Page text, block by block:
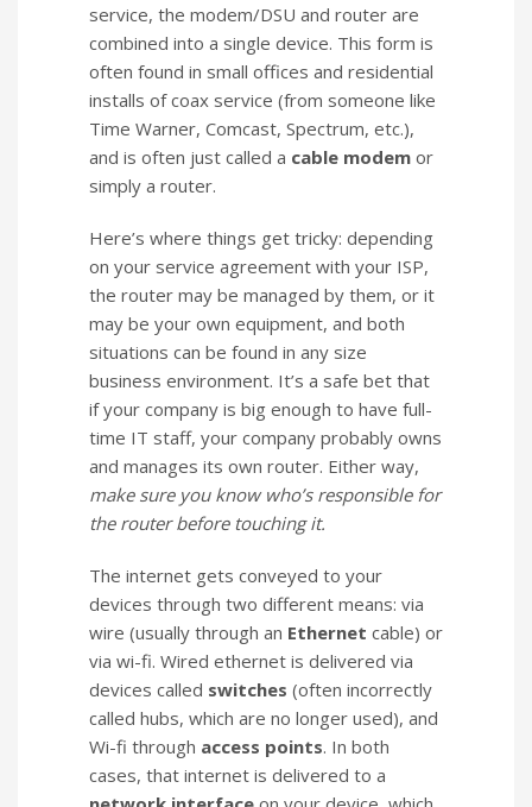
service, the modem/DSU and router are
combined into a single device. This form is
often found in small offices and residential
installs of coax service (from someone like
Time Warner, Comcast, Spectrum, etc.),
and is often just called a cable modem or
simply a router.
Here’s where things get tricky: depending
on your service agreement with your ISP,
the router may be managed by them, or it
may be your own equipment, and both
situations can be found in any size
business environment. It’s a safe bet that
if your company is big enough to have full-
time IT staff, your company probably owns
and manages its own router. Either way,
make sure you know who’s responsible for
the router before touching it.
The internet gets conveyed to your
devices through two different means: via
wire (usually through an Ethernet cable) or
via wi-fi. Wired ethernet is delivered via
devices called switches (often incorrectly
called hubs, which are no longer used), and
Wi-fi through access points. In both
cases, that internet is delivered to a